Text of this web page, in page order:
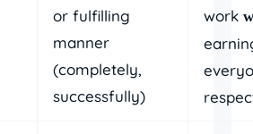
or fulfilling
manner
(completely,
successfully)
work